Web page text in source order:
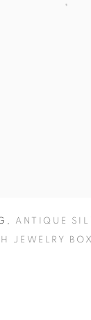
, ANTIQUE
JEWELRY BOX